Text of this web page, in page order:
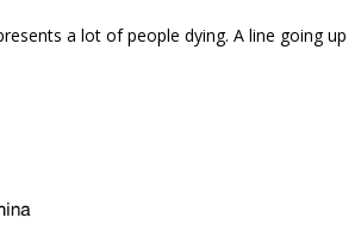
a lot of people dying. A line going up